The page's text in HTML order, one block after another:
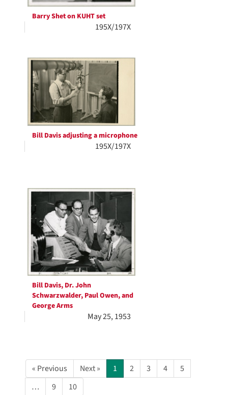
Barry Shet on KUHT set
195X/197X
Bill Davis adjusting a microphone
195X/197X
Bill Davis, Dr. John
Schwarzwalder, Paul Owen, and
George Arms
May 25, 1953
« Previous Next » 1 2 3 4
5
…
9 10